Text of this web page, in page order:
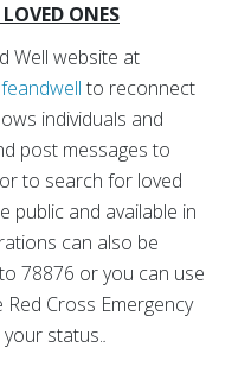
ONES
Well website at
to reconnect
individuals and
post messages to
to search for loved
public and available in
can also be
78876 or you can use
Red Cross Emergency
status..